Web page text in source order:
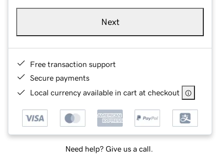
Next
Free transaction support
Secure payments
Local currency available in cart at checkout
Need help? Give us a call.